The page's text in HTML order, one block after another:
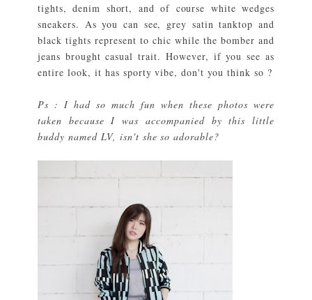
tights, denim short, and of course white wedges
sneakers. As you can see, grey satin tanktop and
black tights represent to chic while the bomber and
jeans brought casual trait. However, if you see as
entire look, it has sporty vibe, don't you think so ?
Ps : I had so much fun when these photos were
taken because I was accompanied by this little
buddy named LV, isn't she so adorable?